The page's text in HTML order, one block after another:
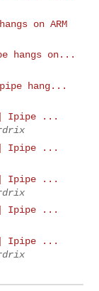
on ARM
hangs on...
hang...
Ipipe ...
Ipipe ...
Ipipe ...
Ipipe ...
Ipipe ...